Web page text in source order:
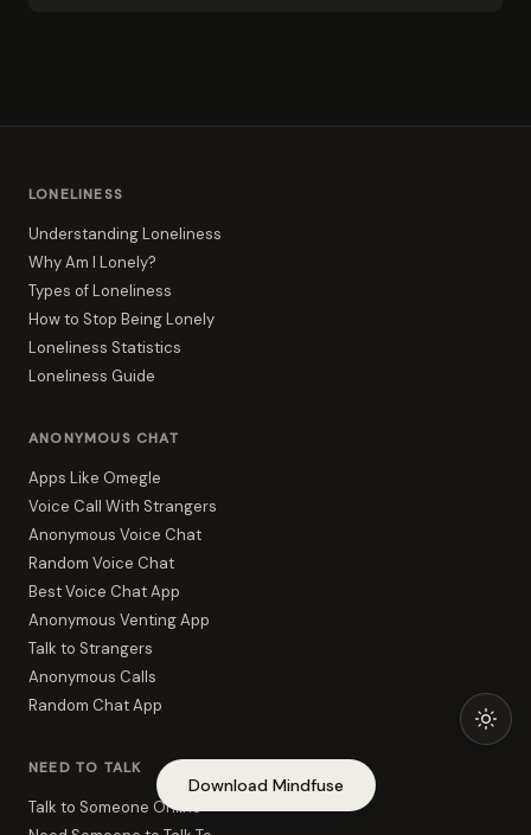
Download Mindfuse
LONELINESS
Understanding Loneliness
Why Am I Lonely?
Types of Loneliness
How to Stop Being Lonely
Loneliness Statistics
Loneliness Guide
ANONYMOUS CHAT
Apps Like Omegle
Voice Call With Strangers
Anonymous Voice Chat
Random Voice Chat
Best Voice Chat App
Anonymous Venting App
Talk to Strangers
Anonymous Calls
Random Chat App
NEED TO TALK
Talk to Someone Online